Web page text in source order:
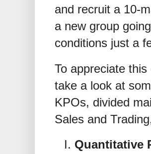
and recruit a 10-
a new group
conditions just a
To appreciate
take a look at
KPOs, divided
Sales and
Quantitative